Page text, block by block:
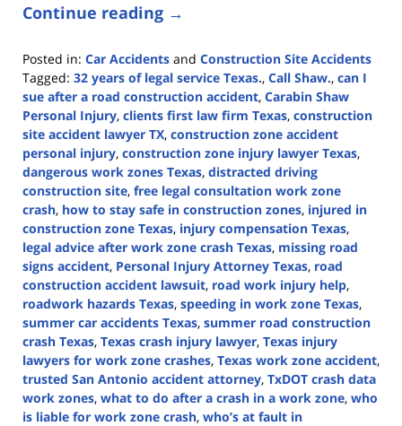
Continue reading →
Posted in: Car Accidents and Construction Site Accidents
Tagged: 32 years of legal service Texas., Call Shaw., can I
sue after a road construction accident, Carabin Shaw
Personal Injury, clients first law firm Texas, construction
site accident lawyer TX, construction zone accident
personal injury, construction zone injury lawyer Texas,
dangerous work zones Texas, distracted driving
construction site, free legal consultation work zone
crash, how to stay safe in construction zones, injured in
construction zone Texas, injury compensation Texas,
legal advice after work zone crash Texas, missing road
signs accident, Personal Injury Attorney Texas, road
construction accident lawsuit, road work injury help,
roadwork hazards Texas, speeding in work zone Texas,
summer car accidents Texas, summer road construction
crash Texas, Texas crash injury lawyer, Texas injury
lawyers for work zone crashes, Texas work zone accident,
trusted San Antonio accident attorney, TxDOT crash data
work zones, what to do after a crash in a work zone, who
is liable for work zone crash, who’s at fault in